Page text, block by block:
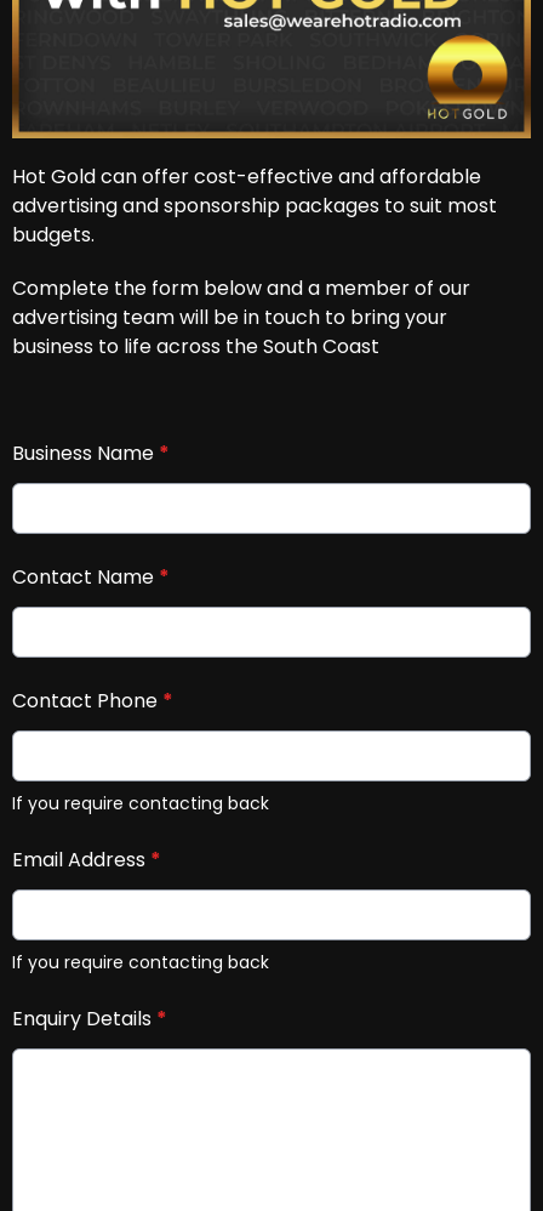
Hot Gold can offer cost-effective and affordable
advertising and sponsorship packages to suit most
budgets.
Complete the form below and a member of our
advertising team will be in touch to bring your
business to life across the South Coast
Business Name *
Contact Name *
Contact Phone *
If you require contacting back
Email Address *
If you require contacting back
Enquiry Details *